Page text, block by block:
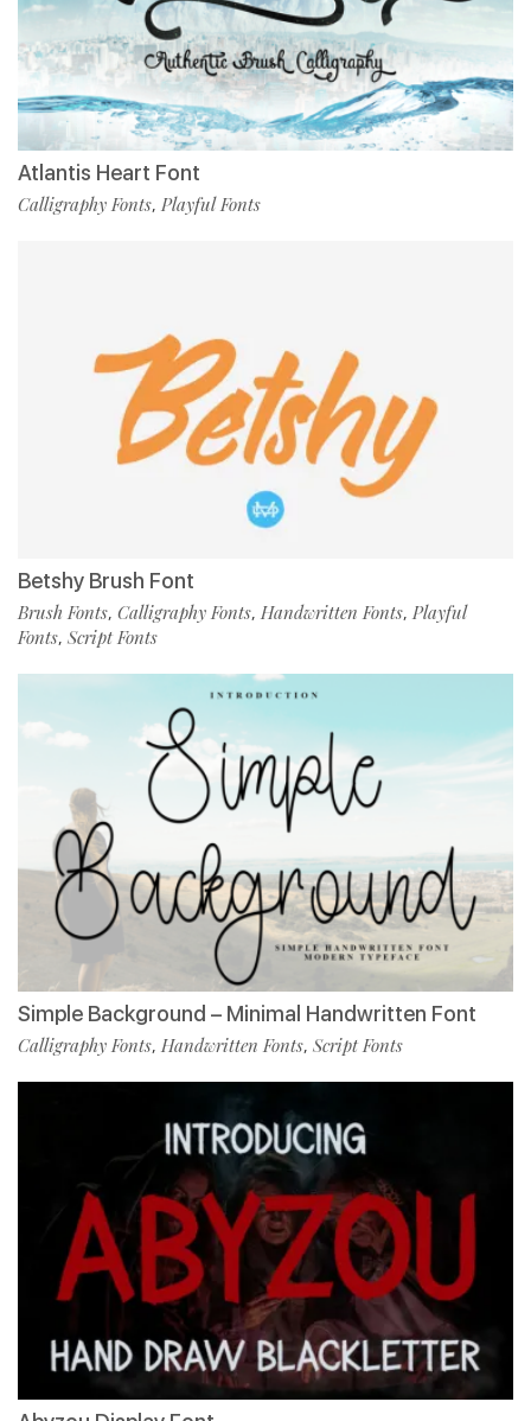
Atlantis Heart Font
Calligraphy Fonts, Playful Fonts
Betshy Brush Font
Brush Fonts, Calligraphy Fonts, Handwritten Fonts, Playful
Fonts, Script Fonts
Simple Background – Minimal Handwritten Font
Calligraphy Fonts, Handwritten Fonts, Script Fonts